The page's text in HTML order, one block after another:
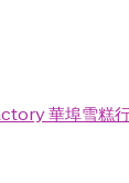
華埠雪糕